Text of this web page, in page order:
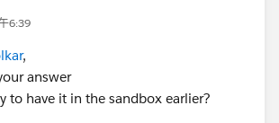
6:39
,
answer
to have it in the sandbox earlier?